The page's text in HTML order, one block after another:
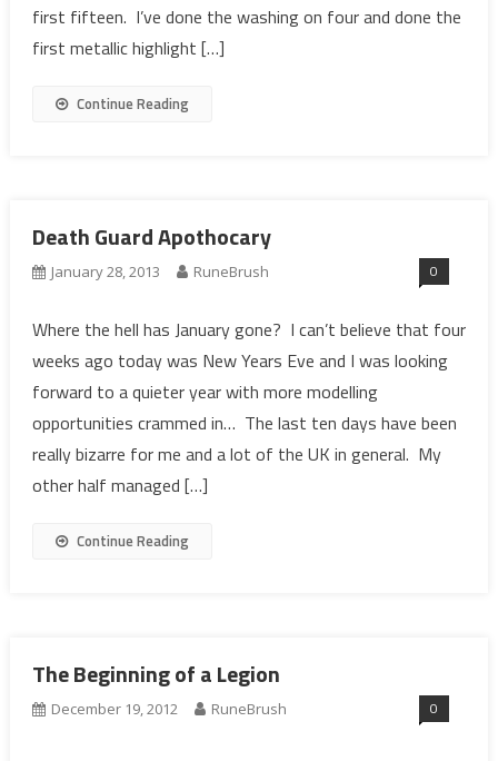
first fifteen. I’ve done the washing on four and done the
first metallic highlight […]
Continue Reading
Death Guard Apothocary
January 28, 2013 RuneBrush 0
Where the hell has January gone? I can’t believe that four
weeks ago today was New Years Eve and I was looking
forward to a quieter year with more modelling
opportunities crammed in… The last ten days have been
really bizarre for me and a lot of the UK in general. My
other half managed […]
Continue Reading
The Beginning of a Legion
December 19, 2012 RuneBrush 0